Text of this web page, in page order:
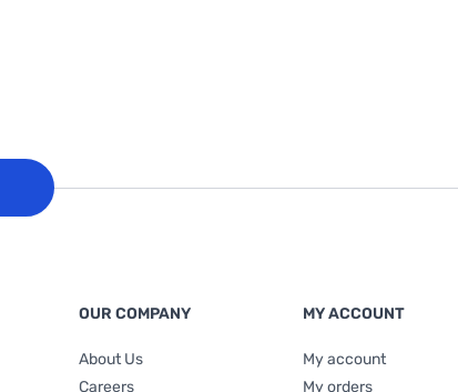
OUR COMPANY
About Us
Careers
MY ACCOUNT
My account
My orders